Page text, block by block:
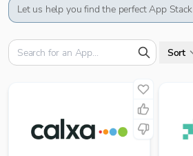
Let us help you find the perfect App Stack
Sort